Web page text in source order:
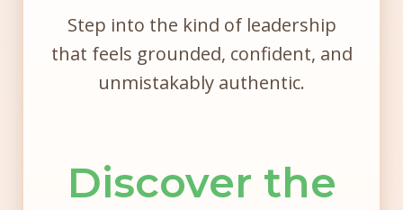
Step into the kind of leadership
that feels grounded, confident, and
unmistakably authentic.
Discover the